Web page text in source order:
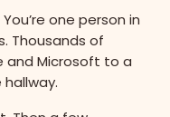
one person in
Thousands of
and Microsoft to a